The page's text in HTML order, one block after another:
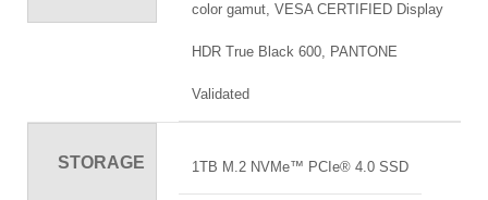
color gamut, VESA CERTIFIED Display
HDR True Black 600, PANTONE
Validated
STORAGE 1TB M.2 NVMe™ PCIe® 4.0 SSD